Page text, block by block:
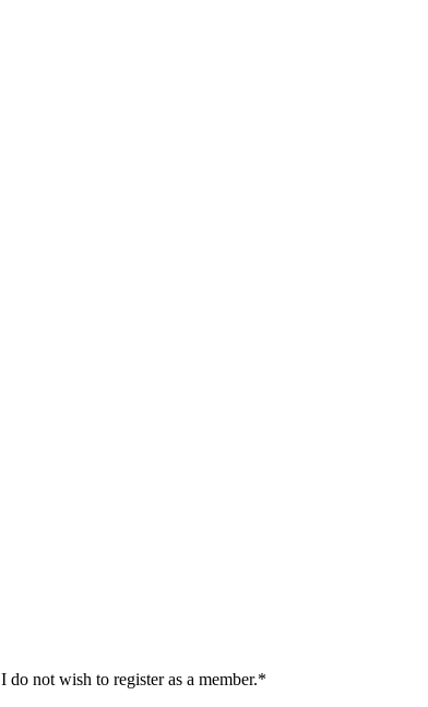
I do not wish to register as a member.*